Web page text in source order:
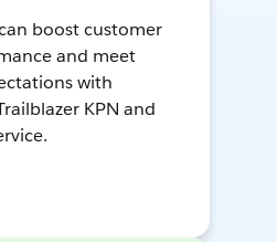
boost customer
and meet
with
KPN and